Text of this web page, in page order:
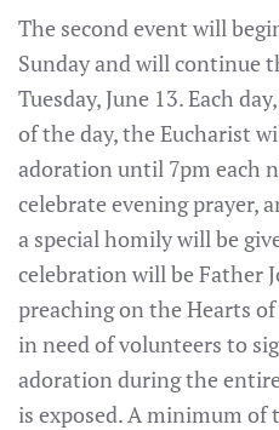
The second event will
Sunday and will continue
Tuesday, June 13. Each
of the day, the Eucharist
adoration until 7pm each
celebrate evening prayer,
a special homily will be
celebration will be Father
preaching on the Hearts
in need of volunteers to
adoration during the
is exposed. A minimum of